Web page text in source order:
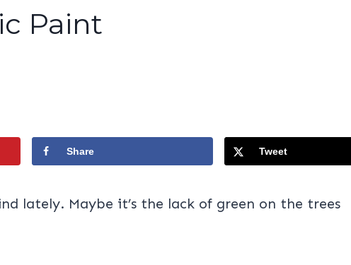
Paint
Share Tweet
lately. Maybe it’s the lack of green on the trees